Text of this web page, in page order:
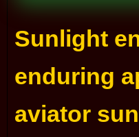
Sunlight
enduring
aviator